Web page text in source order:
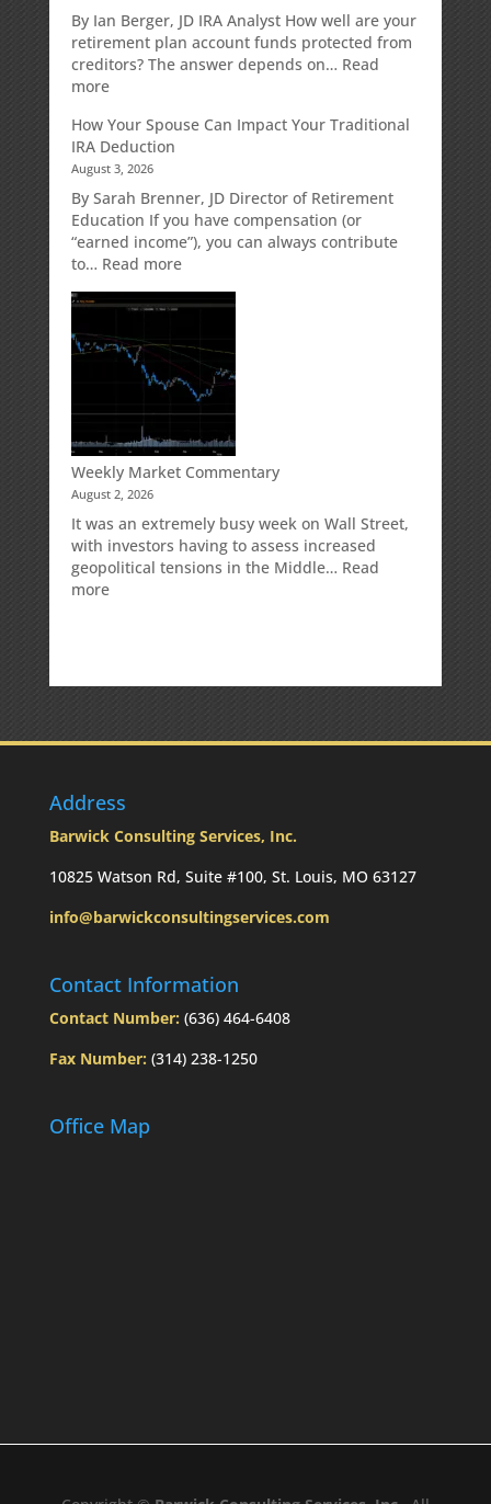
Retirement
Strategy
Designed
Potential
Market
By Ian Berger, JD IRA Analyst How well are your
retirement plan account funds protected from
creditors? The answer depends on… Read
more:
Protection
for
Your
Retirement
Accounts
How Your Spouse Can Impact Your Traditional
IRA Deduction
August 3, 2026
By Sarah Brenner, JD Director of Retirement
Education If you have compensation (or
“earned income”), you can always contribute
to… Read more:
Your
Can
Impact
Your
Traditional
IRA
Deduction
Weekly Market Commentary
August 2, 2026
It was an extremely busy week on Wall Street,
with investors having to assess increased
geopolitical tensions in the Middle… Read
more:
Address
Barwick Consulting Services, Inc.
10825 Watson Rd, Suite #100, St. Louis, MO 63127
info@barwickconsultingservices.com
Contact Information
Contact Number: (636) 464-6408
Fax Number: (314) 238-1250
Office Map